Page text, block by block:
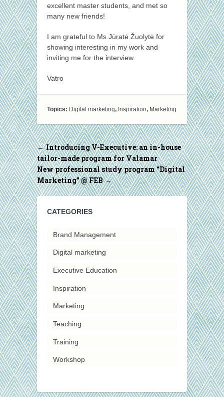
excellent master students, and met so
many new friends!
I am grateful to Ms Jūratė Žuolytė for
showing interesting in my work and
inviting me for the interview.
Vatro
Topics: Digital marketing, Inspiration, Marketing
←Introducing V-Executive: an in-house
tailor-made program for Valamar
New professional study program “Digital
Marketing” @ FEB→
CATEGORIES
Brand Management
Digital marketing
Executive Education
Inspiration
Marketing
Teaching
Training
Workshop